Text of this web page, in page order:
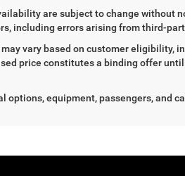
are subject to change without
including errors arising from third-
vary based on customer eligibility,
price constitutes a binding offer
equipment, passengers, and